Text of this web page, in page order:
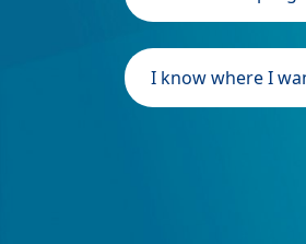
I know where I